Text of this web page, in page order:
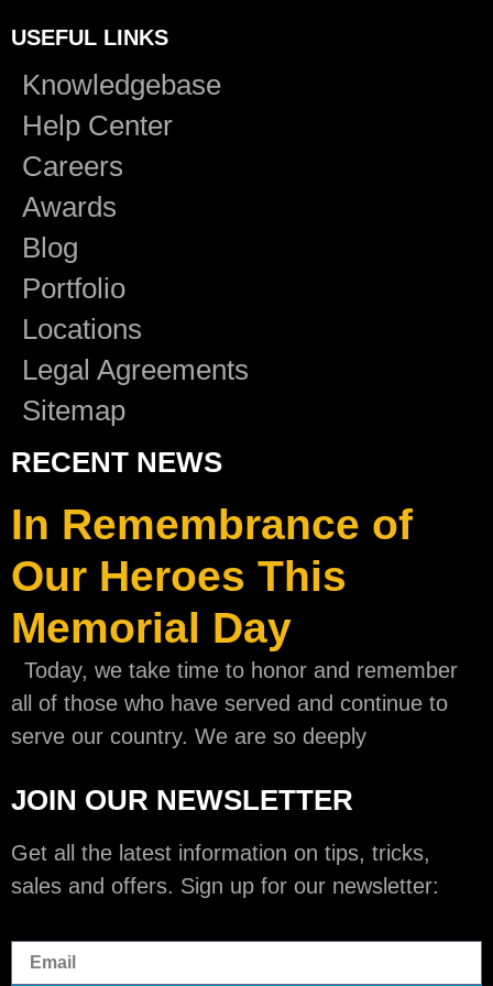
USEFUL LINKS
Knowledgebase
Help Center
Careers
Awards
Blog
Portfolio
Locations
Legal Agreements
Sitemap
RECENT NEWS
In Remembrance of
Our Heroes This
Memorial Day
Today, we take time to honor and remember
all of those who have served and continue to
serve our country. We are so deeply
JOIN OUR NEWSLETTER
Get all the latest information on tips, tricks,
sales and offers. Sign up for our newsletter: